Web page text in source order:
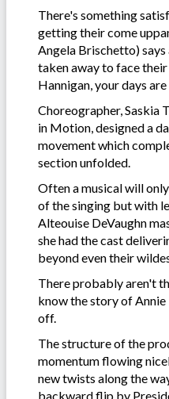
There's something
getting their come
Angela Brischetto)
taken away to face
Hannigan, your days
Choreographer, Saskia
in Motion, designed a
movement which
section unfolded.
Often a musical will
of the singing but with
Alteouise DeVaughn
she had the cast
beyond even their
There probably aren't
know the story of
off.
The structure of the
momentum flowing
new twists along the
backward flip by